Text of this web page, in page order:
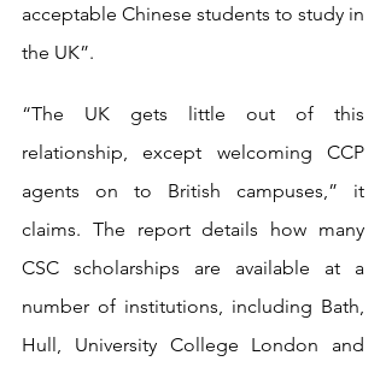
acceptable Chinese students to study in
the UK”.
“The UK gets little out of this
relationship, except welcoming CCP
agents on to British campuses,” it
claims. The report details how many
CSC scholarships are available at a
number of institutions, including Bath,
Hull, University College London and